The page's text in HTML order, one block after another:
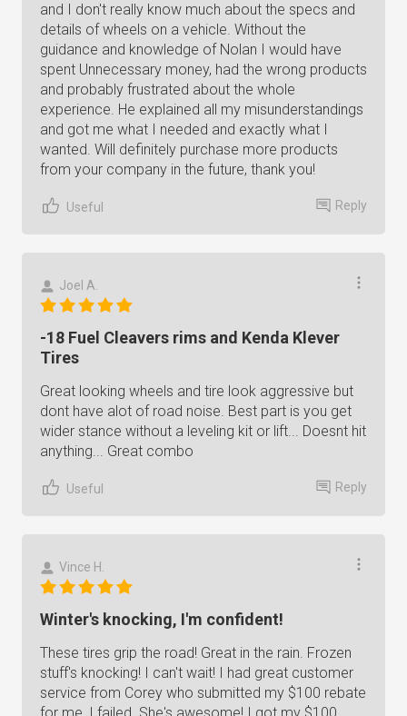
and I don't really know much about the specs and
details of wheels on a vehicle. Without the
guidance and knowledge of Nolan I would have
spent Unnecessary money, had the wrong products
and probably frustrated about the whole
experience. He explained all my misunderstandings
and got me what I needed and exactly what I
wanted. Will definitely purchase more products
from your company in the future, thank you!
Useful Reply
Joel A.
-18 Fuel Cleavers rims and Kenda Klever
Tires
Great looking wheels and tire look aggressive but
dont have alot of road noise. Best part is you get
wider stance without a leveling kit or lift... Doesnt hit
anything... Great combo
Useful Reply
Vince H.
Winter's knocking, I'm confident!
These tires grip the road! Great in the rain. Frozen
stuff's knocking! I can't wait! I had great customer
service from Corey who submitted my $100 rebate